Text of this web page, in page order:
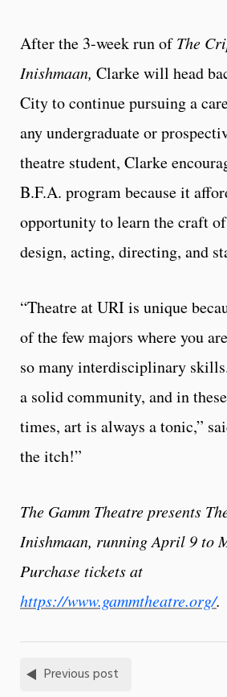
After the 3-week run ofThe
Inishmaan, Clarke will head
City to continue pursuing a
any undergraduate or
theatre student, Clarke
B.F.A. program because it
opportunity to learn the craft
design, acting, directing, and
“Theatre at URI is unique
of the few majors where you
so many interdisciplinary
a solid community, and in
times, art is always a tonic,”
the itch!”
The Gamm Theatre presents
Inishmaan, running April 9 to
Purchase tickets at
https://www.gammtheatre.org/.
Previous post